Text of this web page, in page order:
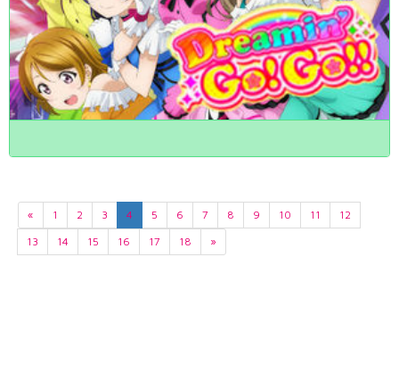
« 1 2 3 4 5 6 7 8 9 10 11
12
13
14 15 16 17 18 »